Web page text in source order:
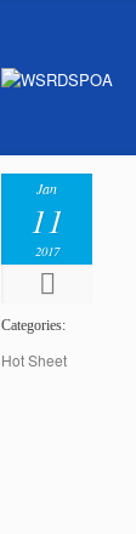
Jan
11
2017
Categories:
Hot Sheet